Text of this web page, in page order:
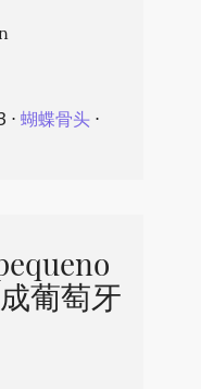
⋅ 蝴蝶骨头⋅
葡萄牙